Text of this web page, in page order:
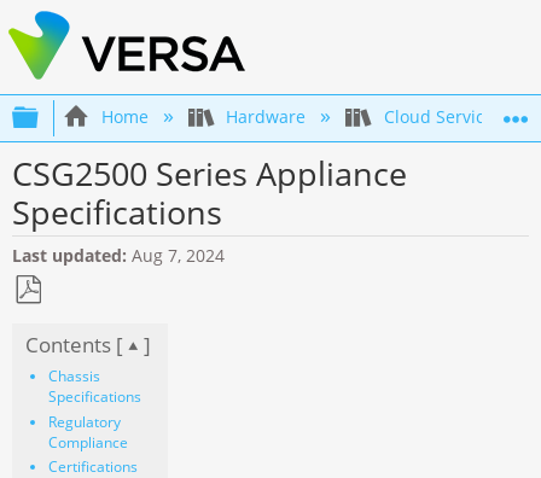
Expand/collapse global hierarchy
Home Hardware Cloud Services
CSG2500 Series Appliance
Specifications
Last updated Aug 7, 2024
as
PDF
Contents [ ]
Chassis
Specifications
Regulatory
Compliance
Certifications